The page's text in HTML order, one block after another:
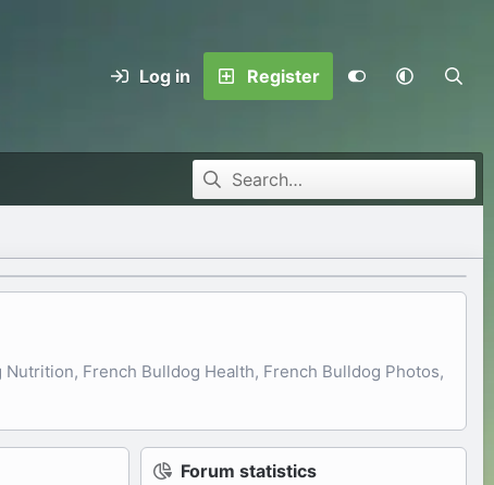
Log in Register
French Bulldog Health, French Bulldog Photos,
Forum statistics